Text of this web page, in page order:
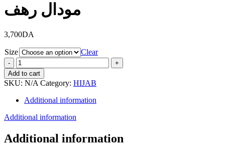
مودال رهف
3,700DA
Size
Clear
مودال
رهف
quantity
Add to cart
SKU: N/A Category: HIJAB
Additional information
Additional information
Additional information